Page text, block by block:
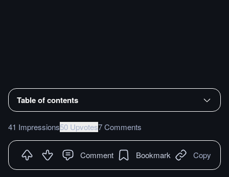
Table of contents
41 Impressions50 Upvotes7 Comments
Comment Bookmark Copy